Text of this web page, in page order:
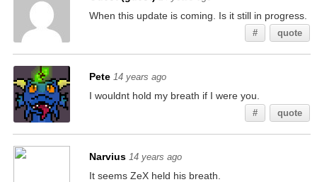
When this update is coming. Is it still in progress.
# quote
Pete 14 years ago
I wouldnt hold my breath if I were you.
# quote
Narvius 14 years ago
It seems ZeX held his breath.